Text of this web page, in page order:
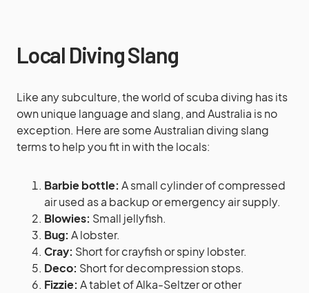
Local Diving Slang
Like any subculture, the world of scuba diving has its
own unique language and slang, and Australia is no
exception. Here are some Australian diving slang
terms to help you fit in with the locals:
Barbie bottle: A small cylinder of compressed
air used as a backup or emergency air supply.
Blowies: Small jellyfish.
Bug: A lobster.
Cray: Short for crayfish or spiny lobster.
Deco: Short for decompression stops.
Fizzie: A tablet of Alka-Seltzer or other